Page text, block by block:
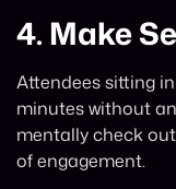
4. Make
Attendees sitting
minutes without
mentally check
of engagement.